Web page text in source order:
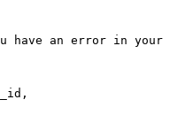
have an error in